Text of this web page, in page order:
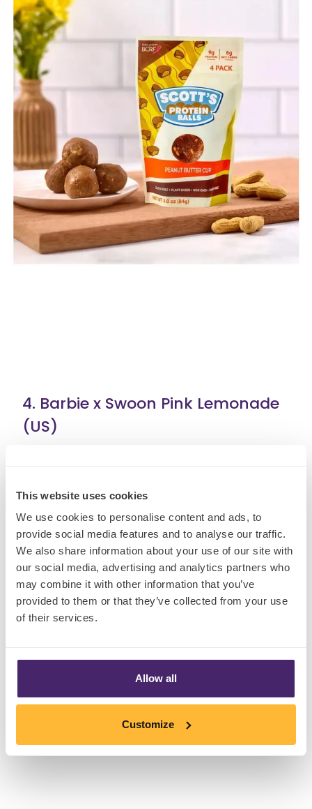
This website uses cookies
We use cookies to personalise content and ads, to
provide social media features and to analyse our traffic.
We also share information about your use of our site with
our social media, advertising and analytics partners who
may combine it with other information that you’ve
provided to them or that they’ve collected from your use
of their services.
Allow all
Customize
4. Barbie x Swoon Pink Lemonade
(US)
touch of glamor to consumers beverage
edition Pink Lemonade beverage. Sweetened
with monk fruit, a natural, calorie-free sugar
substitute that can taste up to 250 times
sweeter than sugar, this beverage is available in
three flavors: lemon iced tea, raspberry iced
tea, and pink lemonade. This collaboration isn't
conscious lifestyle for a new generation. At the
time of writing, Monk Fruit is permitted for use in
over 60 countries, however the U.K and